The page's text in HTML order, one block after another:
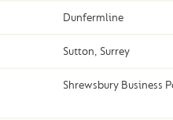
Dunfermline
Sutton, Surrey
Shrewsbury Business